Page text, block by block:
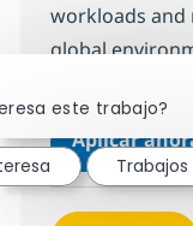
workloads and
global
Aplicar
este trabajo?
Trabajos